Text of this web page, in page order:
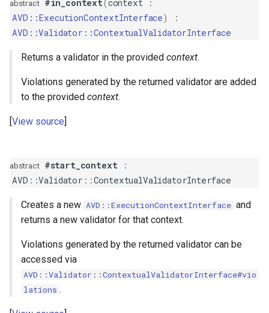
s
e
a
h
g
ComparisonValidator
Composite
Compound
Count
EqualTo
Existence
File
PropertyMetadata
PropertyMetadataInterface
MockMetadataFactory
MockValidator
abstract #in_context(context
:
AVD::ExecutionContextInterface)
:
AVD::Validator::ContextualValidatorInterface
Returns a validator in the provided context.
Violations generated by the returned validator are added
to the provided context.
View source
abstract #start_context
:
AVD ::Validator ::ContextualValidatorInterface
Creates a new AVD::ExecutionContextInterface and
returns a new validator for that context.
Violations generated by the returned validator can be
accessed via
AVD::Validator::ContextualValidatorInterface#vio
lations .